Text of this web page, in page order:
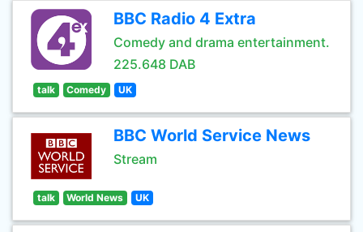
BBC Radio 4 Extra
Comedy and drama entertainment.
225.648 DAB
talk Comedy UK
BBC World Service News
Stream
talk World News UK